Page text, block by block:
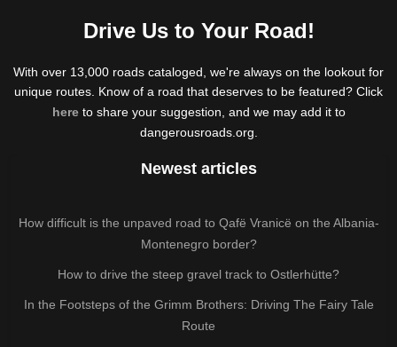
Drive Us to Your Road!
With over 13,000 roads cataloged, we're always on the lookout for
unique routes. Know of a road that deserves to be featured? Click
hereto share your suggestion, and we may add it to
dangerousroads.org.
Newest articles
How difficult is the unpaved road to Qafë Vranicë on the Albania-
Montenegro border?
How to drive the steep gravel track to Ostlerhütte?
In the Footsteps of the Grimm Brothers: Driving The Fairy Tale
Route